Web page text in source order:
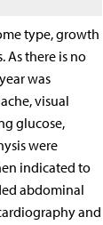
type, growth
As there is no
was
visual
glucose,
were
indicated to
abdominal
and